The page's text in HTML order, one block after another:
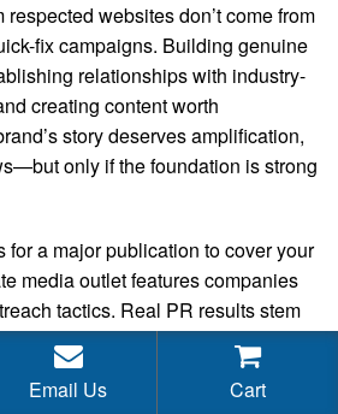
websites don’t come from
fix campaigns. Building genuine
relationships with industry-
creating content worth
story deserves amplification,
only if the foundation is strong
for a major publication to cover your
media outlet features companies
tactics. Real PR results stem
development managed by
who understand editorial
relations are staffed and executed
Email Us Cart